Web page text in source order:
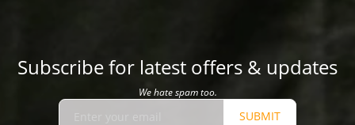
Subscribe for latest offers & updates
We hate spam too.
SUBMIT